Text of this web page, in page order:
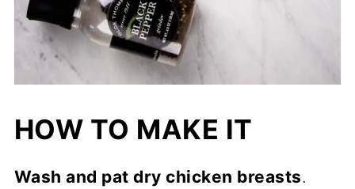
HOW TO MAKE IT
Wash and pat dry chicken breasts.